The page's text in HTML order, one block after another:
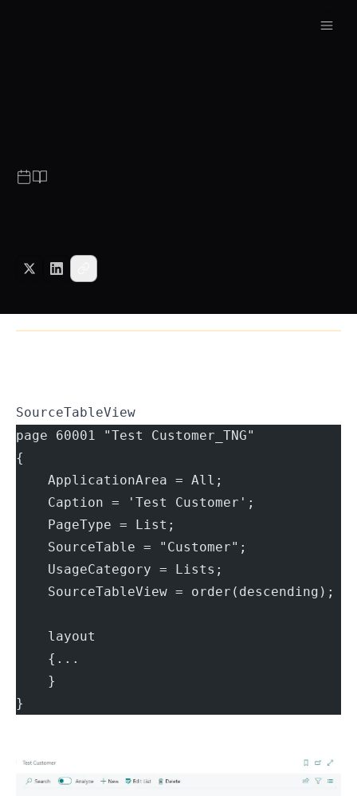
SourceTableView
page 60001 "Test Customer_TNG"
{
    ApplicationArea = All;
    Caption = 'Test Customer';
    PageType = List;
    SourceTable = "Customer";
    UsageCategory = Lists;
    SourceTableView = order(descending);
    layout
    {...
    }
}